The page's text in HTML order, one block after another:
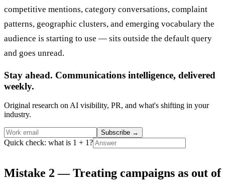
competitive mentions, category conversations, complaint
patterns, geographic clusters, and emerging vocabulary the
audience is starting to use — sits outside the default query
and goes unread.
Stay ahead. Communications intelligence, delivered
weekly.
Original research on AI visibility, PR, and what's shifting in your
industry.
Subscribe →
Quick check: what is 1 + 1?
Mistake 2 — Treating campaigns as out of